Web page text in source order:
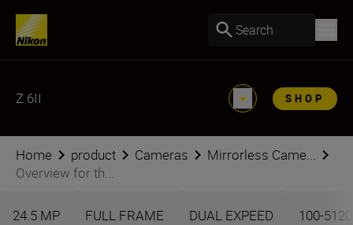
Search
Z 6II SHOP
Home product Cameras
Mirrorless Came...
Overview for th...
24.5 MP FULL FRAME DUAL EXPEED 100-